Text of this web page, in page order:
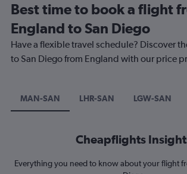
Best time to book a flight
England to San Diego
Have a flexible travel schedule? Discover
to San Diego from England with our price
MAN-SAN LHR-SAN LGW-SAN
Cheapflights
Everything you need to know about your flight